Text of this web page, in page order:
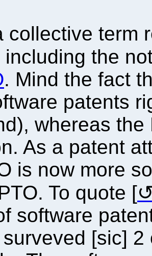
collective term
including the
. Mind the fact
patents
whereas
As a patent
is now more
To quote [
software
[sic]